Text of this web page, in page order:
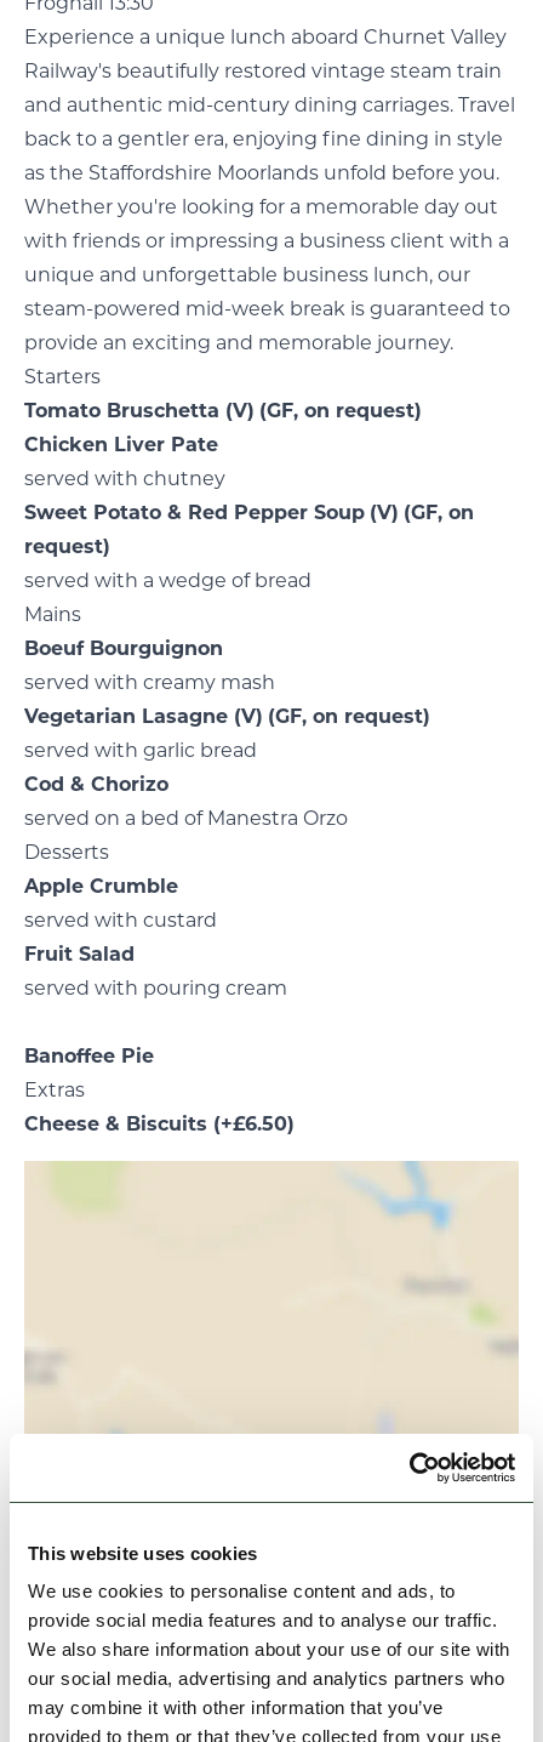
This website uses cookies
We use cookies to personalise content and ads, to
provide social media features and to analyse our traffic.
We also share information about your use of our site with
our social media, advertising and analytics partners who
may combine it with other information that you’ve
provided to them or that they’ve collected from your use
Experience a unique lunch aboard Churnet Valley
Railway's beautifully restored vintage steam train
and authentic mid-century dining carriages. Travel
back to a gentler era, enjoying fine dining in style
as the Staffordshire Moorlands unfold before you.
Whether you're looking for a memorable day out
with friends or impressing a business client with a
unique and unforgettable business lunch, our
steam-powered mid-week break is guaranteed to
provide an exciting and memorable journey.
Starters
Tomato Bruschetta (V) (GF, on request)
Chicken Liver Pate
served with chutney
Sweet Potato & Red Pepper Soup (V) (GF, on
request)
served with a wedge of bread
Mains
Boeuf Bourguignon
served with creamy mash
Vegetarian Lasagne (V) (GF, on request)
served with garlic bread
Cod & Chorizo
served on a bed of Manestra Orzo
Desserts
Apple Crumble
served with custard
Fruit Salad
served with pouring cream
Banoffee Pie
Extras
Cheese & Biscuits (+£6.50)
View Map